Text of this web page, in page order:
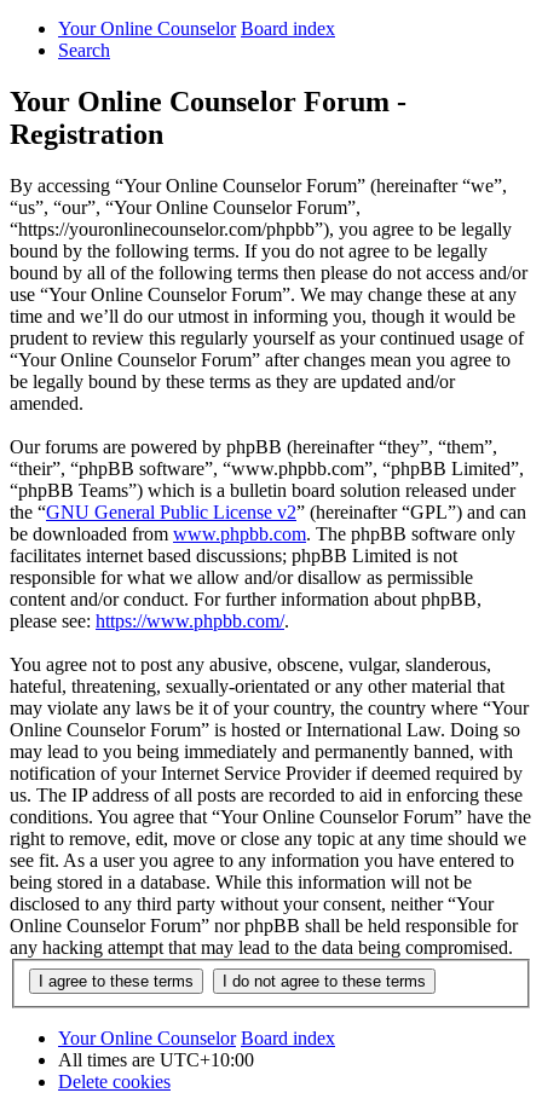
Your Online Counselor Board index
Search
Your Online Counselor Forum -
Registration
By accessing “Your Online Counselor Forum” (hereinafter “we”,
“us”, “our”, “Your Online Counselor Forum”,
“https://youronlinecounselor.com/phpbb”), you agree to be legally
bound by the following terms. If you do not agree to be legally
bound by all of the following terms then please do not access and/or
use “Your Online Counselor Forum”. We may change these at any
time and we’ll do our utmost in informing you, though it would be
prudent to review this regularly yourself as your continued usage of
“Your Online Counselor Forum” after changes mean you agree to
be legally bound by these terms as they are updated and/or
amended.
Our forums are powered by phpBB (hereinafter “they”, “them”,
“their”, “phpBB software”, “www.phpbb.com”, “phpBB Limited”,
“phpBB Teams”) which is a bulletin board solution released under
the “GNU General Public License v2” (hereinafter “GPL”) and can
be downloaded from www.phpbb.com. The phpBB software only
facilitates internet based discussions; phpBB Limited is not
responsible for what we allow and/or disallow as permissible
content and/or conduct. For further information about phpBB,
please see: https://www.phpbb.com/.
You agree not to post any abusive, obscene, vulgar, slanderous,
hateful, threatening, sexually-orientated or any other material that
may violate any laws be it of your country, the country where “Your
Online Counselor Forum” is hosted or International Law. Doing so
may lead to you being immediately and permanently banned, with
notification of your Internet Service Provider if deemed required by
us. The IP address of all posts are recorded to aid in enforcing these
conditions. You agree that “Your Online Counselor Forum” have the
right to remove, edit, move or close any topic at any time should we
see fit. As a user you agree to any information you have entered to
being stored in a database. While this information will not be
disclosed to any third party without your consent, neither “Your
Online Counselor Forum” nor phpBB shall be held responsible for
any hacking attempt that may lead to the data being compromised.
Your Online Counselor Board index
All times are UTC+10:00
Delete cookies